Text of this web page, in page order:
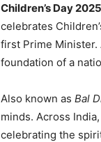
Children’s Day
celebrates
first Prime Minister.
foundation of a
Also known as Bal
minds. Across
celebrating the